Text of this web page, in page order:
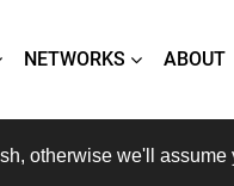
NETWORKS ABOUT
otherwise we'll assume